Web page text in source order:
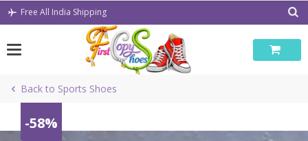
Skip
Free All India Shipping
Back to Sports Shoes
-58%